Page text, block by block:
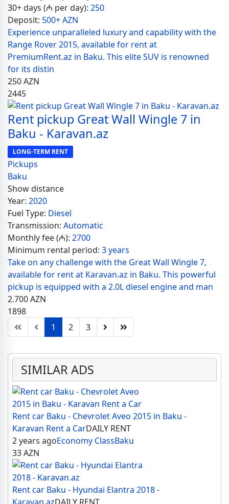
30+ days (₼ per day): 250
Deposit: 500+ AZN
Experience unparalleled luxury and capability with the
Range Rover 2015, available for rent at
PremiumRent.az in Baku. This elite SUV is renowned
for its distin
250AZN
2445
Rent pickup Great Wall Wingle 7 in
Baku - Karavan.az
LONG-TERM RENT
Pickups
Baku
Show distance
Year: 2020
Fuel Type: Diesel
Transmission: Automatic
Monthly fee (₼): 2700
Minimum rental period: 3 years
Take on any challenge with the Great Wall Wingle 7,
available for rent at Karavan.az in Baku. This powerful
pickup is equipped with a 2.0L diesel engine and man
2.700AZN
1898
1
2 3
SIMILAR ADS
Rent car Baku - Chevrolet Aveo 2015 in Baku -
Karavan Rent a CarDAILY RENT
2 years agoEconomy ClassBaku
33AZN
Rent car Baku - Hyundai Elantra 2018 -